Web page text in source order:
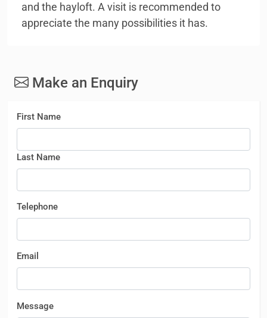
and the hayloft. A visit is recommended to
appreciate the many possibilities it has.
Make an Enquiry
First Name
Last Name
Telephone
Email
Message